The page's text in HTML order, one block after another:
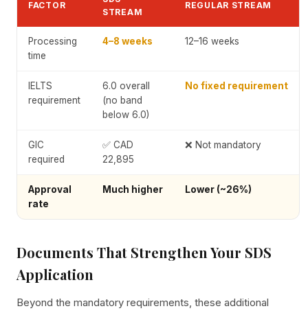
FACTOR
STREAM
REGULAR STREAM
Processing
time
4–8 weeks 12–16 weeks
IELTS
requirement
6.0 overall
(no band
below 6.0)
No fixed requirement
GIC
required
✅ CAD
22,895
❌ Not mandatory
Approval
rate
Much higher Lower (~26%)
Documents That Strengthen Your SDS
Application
Beyond the mandatory requirements, these additional